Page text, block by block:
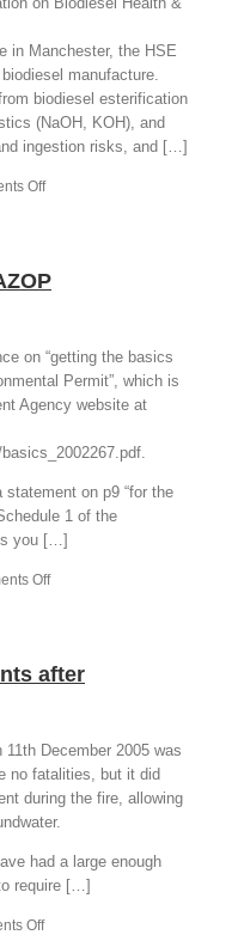
in Manchester, the HSE
manufacture.
biodiesel esterification
(NaOH, KOH), and
ingestion risks, and […]
Offon
Safety
on “getting the basics
Permit”, which is
Agency website at
on p9 “for the
1 of the
you […]
Offon
requirements
after
December 2005 was
no fatalities, but it did
during the fire, allowing
had a large enough
require […]
Offon